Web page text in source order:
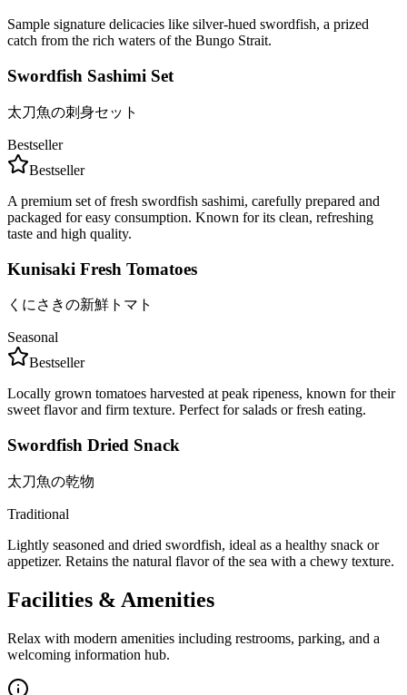
Sample signature delicacies like silver-hued swordfish, a prized
catch from the rich waters of the Bungo Strait.
Swordfish Sashimi Set
太刀魚の刺身セット
Bestseller
Bestseller
A premium set of fresh swordfish sashimi, carefully prepared and
packaged for easy consumption. Known for its clean, refreshing
taste and high quality.
Kunisaki Fresh Tomatoes
くにさきの新鮮トマト
Seasonal
Bestseller
Locally grown tomatoes harvested at peak ripeness, known for their
sweet flavor and firm texture. Perfect for salads or fresh eating.
Swordfish Dried Snack
太刀魚の乾物
Traditional
Lightly seasoned and dried swordfish, ideal as a healthy snack or
appetizer. Retains the natural flavor of the sea with a chewy texture.
Facilities & Amenities
Relax with modern amenities including restrooms, parking, and a
welcoming information hub.